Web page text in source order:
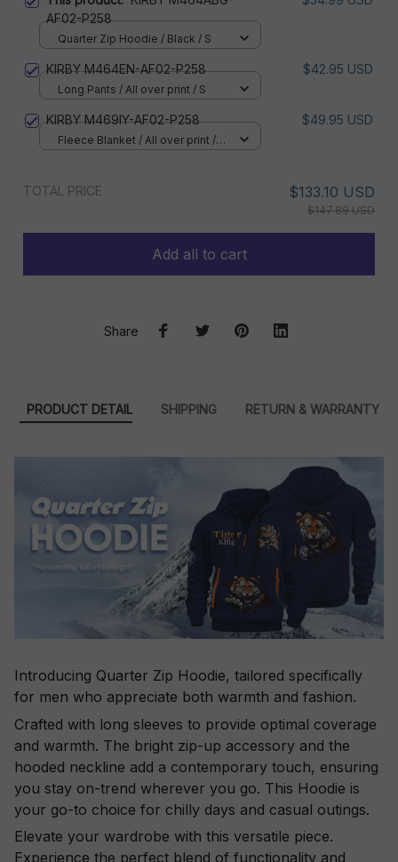
AF02-P258
Quarter Zip Hoodie / Black / S
KIRBY M464EN-AF02-P258 $42.95 USD
Long Pants / All over print / S
KIRBY M469IY-AF02-P258 $49.95 USD
Fleece Blanket / All over print /
TOTAL PRICE $133.10 USD
$147.89 USD
Add all to cart
Share
PRODUCT DETAIL SHIPPING RETURN & WARRANTY
Introducing Quarter Zip Hoodie, tailored specifically
for men who appreciate both warmth and fashion.
Crafted with long sleeves to provide optimal coverage
and warmth. The bright zip-up accessory and the
hooded neckline add a contemporary touch, ensuring
you stay on-trend wherever you go. This Hoodie is
your go-to choice for chilly days and casual outings.
Elevate your wardrobe with this versatile piece.
Experience the perfect blend of functionality and